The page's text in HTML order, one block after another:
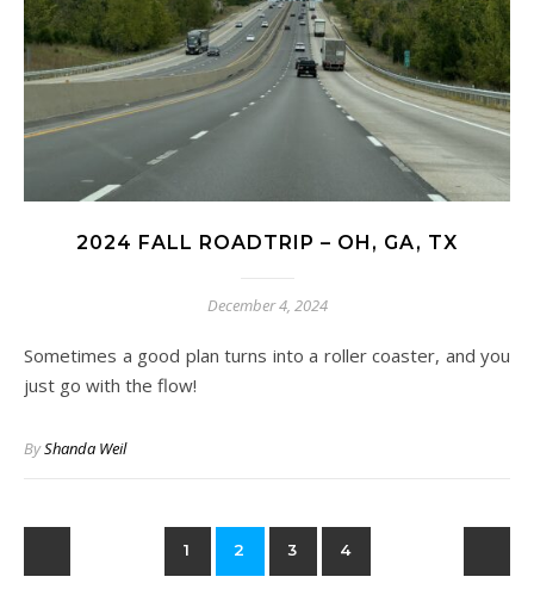
2024 FALL ROADTRIP – OH, GA, TX
December 4, 2024
Sometimes a good plan turns into a roller coaster, and you
just go with the flow!
ByShanda Weil
1 2 3 4